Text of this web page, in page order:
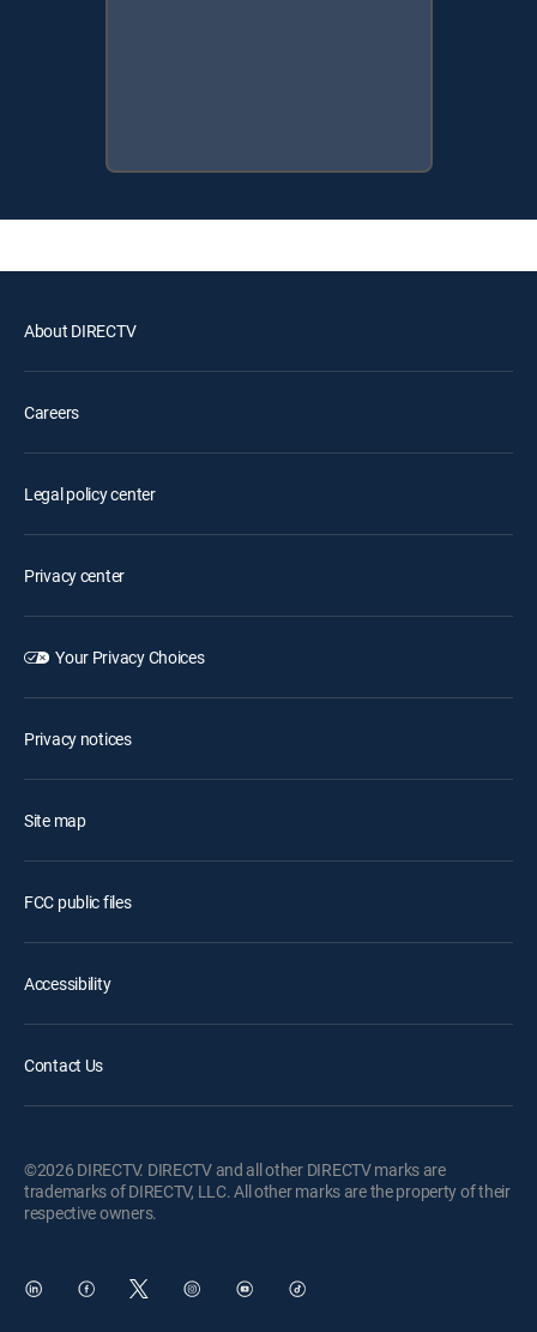
About DIRECTV
Careers
Legal policy center
Privacy center
Your Privacy Choices
Privacy notices
Site map
FCC public files
Accessibility
Contact Us
©2026 DIRECTV. DIRECTV and all other DIRECTV marks are
trademarks of DIRECTV, LLC. All other marks are the property of their
respective owners.